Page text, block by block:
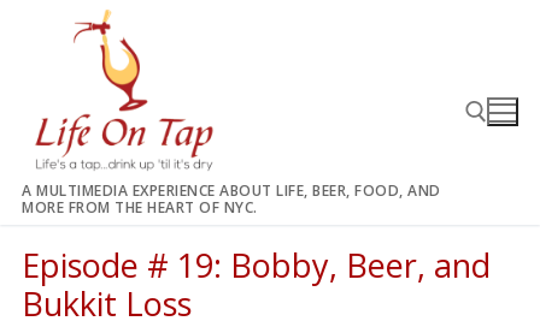
A MULTIMEDIA EXPERIENCE ABOUT LIFE, BEER, FOOD, AND
MORE FROM THE HEART OF NYC.
Episode # 19: Bobby, Beer, and
Bukkit Loss